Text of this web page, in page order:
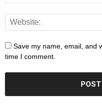
Save my name, email, and
time I comment.